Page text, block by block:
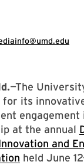
—The
for its
engagement
at the annual
and
held June